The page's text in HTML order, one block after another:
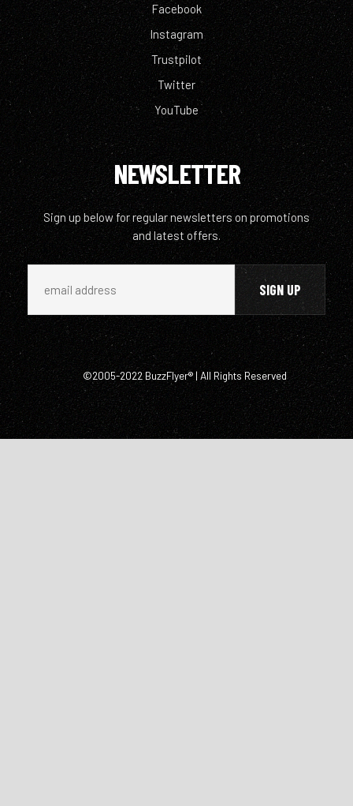
Facebook
Instagram
Trustpilot
Twitter
YouTube
NEWSLETTER
Sign up below for regular newsletters on promotions
and latest offers.
©2005-2022 BuzzFlyer® | All Rights Reserved